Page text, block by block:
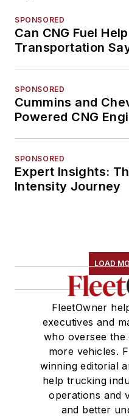
SPONSORED
Can CNG Fuel
Transportation
SPONSORED
Cummins and
Powered CNG
SPONSORED
Expert Insights:
Intensity Journey
LOAD
FleetOwner
executives and
who oversee
more vehicles.
winning editorial
help trucking
operations and
and better